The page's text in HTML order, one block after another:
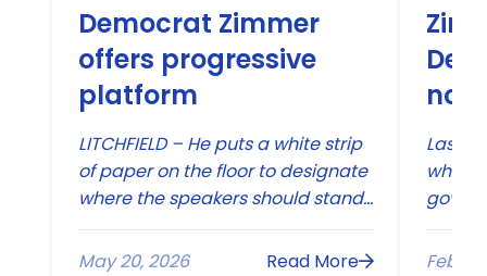
Democrat Zimmer
offers progressive
platform
LITCHFIELD – He puts a white strip
of paper on the floor to designate
where the speakers should stand
and makes sure that the iPad is
properly programmed....
May 20, 2026 Read More
Last
when
Feb